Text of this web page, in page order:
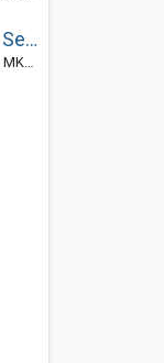
Bedford Plumbing & Heating Services